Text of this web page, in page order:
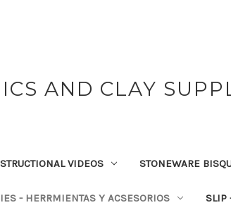
AND CLAY
VIDEOS STONEWARE
- HERRMIENTAS Y ACSESORIOS SLIP